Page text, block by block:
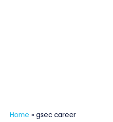
Home » gsec career